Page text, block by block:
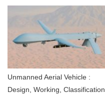
Unmanned Aerial Vehicle :
Design, Working, Classification,